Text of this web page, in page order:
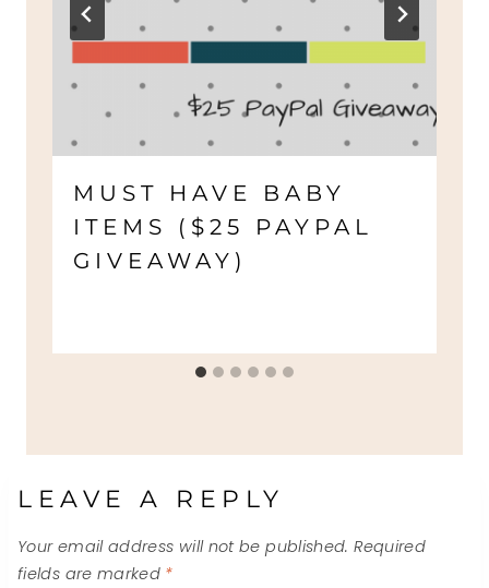
MUST HAVE BABY
ITEMS ($25 PAYPAL
GIVEAWAY)
LEAVE A REPLY
Your email address will not be published. Required
fields are marked *